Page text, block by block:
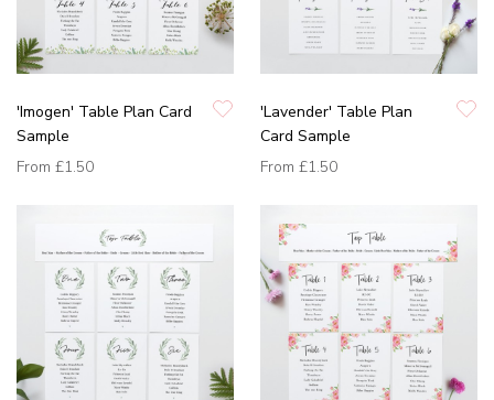
'Imogen' Table Plan Card
Sample
From £1.50
'Lavender' Table Plan
Card Sample
From £1.50